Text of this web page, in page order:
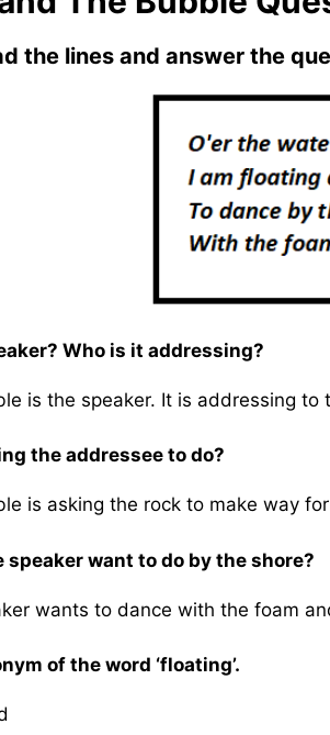
the lines and answer the
Who is it addressing?
is the speaker. It is addressing to
the addressee to do?
is asking the rock to make way
speaker want to do by the shore?
wants to dance with the foam
of the word ‘floating’.